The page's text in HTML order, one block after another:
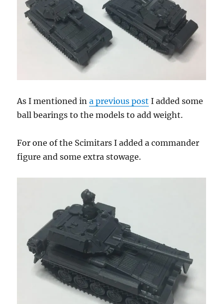
As I mentioned ina previous post I added some
ball bearings to the models to add weight.
For one of the Scimitars I added a commander
figure and some extra stowage.